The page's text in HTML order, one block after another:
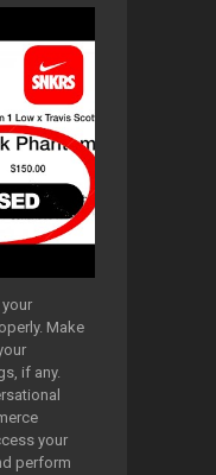
Make
if any.
your
perform